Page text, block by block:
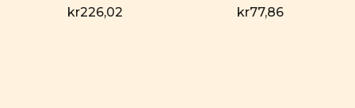
kr226,02 kr77,86